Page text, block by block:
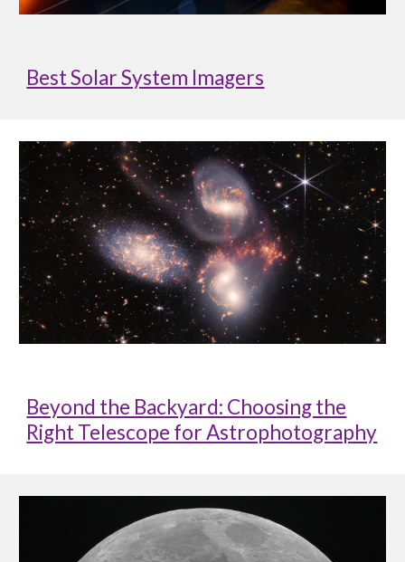
Best Solar System Imagers
Beyond the Backyard: Choosing the
Right Telescope for Astrophotography